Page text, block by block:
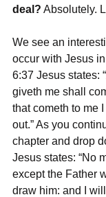
deal? Absolutely.
We see an
occur with Jesus
6:37 Jesus states:
giveth me shall
that cometh to me
out.” As you
chapter and drop
Jesus states: “No
except the Father
draw him: and I